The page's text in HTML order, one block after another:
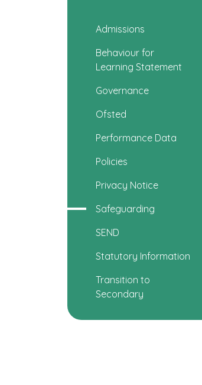
Admissions
Behaviour for
Learning Statement
Governance
Ofsted
Performance Data
Policies
Privacy Notice
Safeguarding
SEND
Statutory Information
Transition to
Secondary